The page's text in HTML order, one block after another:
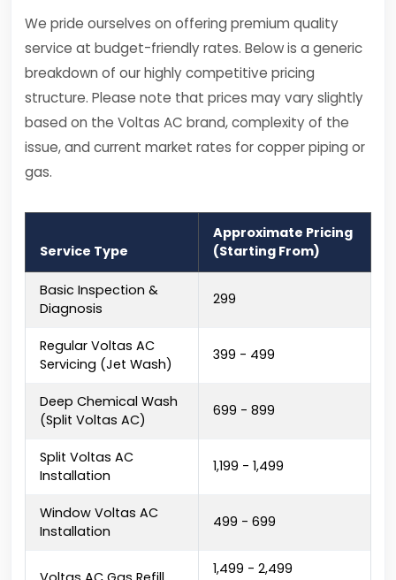
We pride ourselves on offering premium quality
service at budget-friendly rates. Below is a generic
breakdown of our highly competitive pricing
structure. Please note that prices may vary slightly
based on the Voltas AC brand, complexity of the
issue, and current market rates for copper piping or
gas.
Service Type
Approximate Pricing
(Starting From)
Basic Inspection &
Diagnosis
₹299
Regular Voltas AC
Servicing (Jet Wash)
₹399 - ₹499
Deep Chemical Wash
(Split Voltas AC)
₹699 - ₹899
Split Voltas AC
Installation
₹1,199 - ₹1,499
Window Voltas AC
Installation
₹499 - ₹699
₹1,499 - ₹2,499